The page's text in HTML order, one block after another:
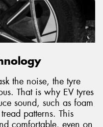
the noise, the tyre
That is why EV tyres
sound, such as foam
patterns. This